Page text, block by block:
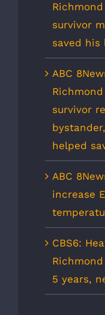
survivor
saved his
ABC
survivor
helped
ABC
increase
CBS6:
5 years,